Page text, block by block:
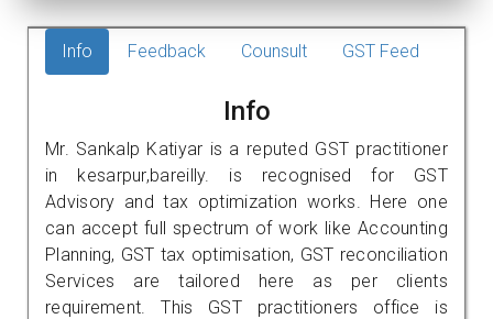
Info Feedback Counsult GST Feed
Info
Mr. Sankalp Katiyar is a reputed GST practitioner
in kesarpur,bareilly. is recognised for GST
Advisory and tax optimization works. Here one
can accept full spectrum of work like Accounting
Planning, GST tax optimisation, GST reconciliation
Services are tailored here as per clients
requirement. This GST practitioners office is